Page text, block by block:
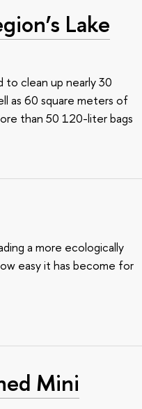
Lake
clean up nearly 30
as 60 square meters of
than 50 120-liter bags
a more ecologically
easy it has become for
Mini